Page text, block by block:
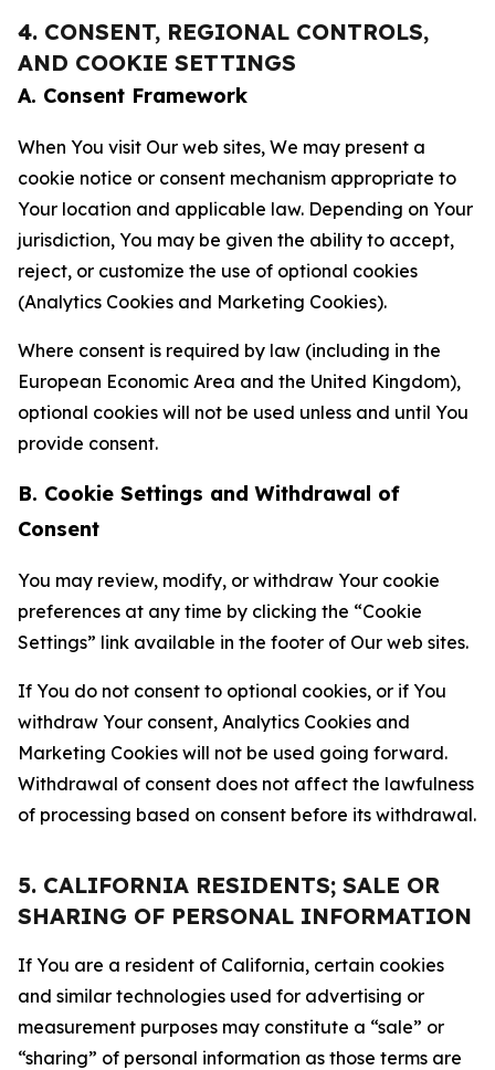
4. CONSENT, REGIONAL CONTROLS,
AND COOKIE SETTINGS
A. Consent Framework
When You visit Our web sites, We may present a
cookie notice or consent mechanism appropriate to
Your location and applicable law. Depending on Your
jurisdiction, You may be given the ability to accept,
reject, or customize the use of optional cookies
(Analytics Cookies and Marketing Cookies).
Where consent is required by law (including in the
European Economic Area and the United Kingdom),
optional cookies will not be used unless and until You
provide consent.
B. Cookie Settings and Withdrawal of
Consent
You may review, modify, or withdraw Your cookie
preferences at any time by clicking the “Cookie
Settings” link available in the footer of Our web sites.
If You do not consent to optional cookies, or if You
withdraw Your consent, Analytics Cookies and
Marketing Cookies will not be used going forward.
Withdrawal of consent does not affect the lawfulness
of processing based on consent before its withdrawal.
5. CALIFORNIA RESIDENTS; SALE OR
SHARING OF PERSONAL INFORMATION
If You are a resident of California, certain cookies
and similar technologies used for advertising or
measurement purposes may constitute a “sale” or
“sharing” of personal information as those terms are